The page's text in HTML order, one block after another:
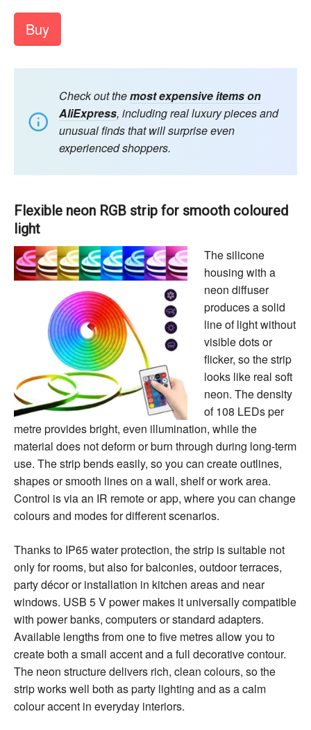
Buy
Check out themost expensive items on
AliExpress, including real luxury pieces and
unusual finds that will surprise even
experienced shoppers.
Flexible neon RGB strip for smooth coloured
light
The silicone
housing with a
neon diffuser
produces a solid
line of light without
visible dots or
flicker, so the strip
looks like real soft
neon. The density
of 108 LEDs per
metre provides bright, even illumination, while the
material does not deform or burn through during long-term
use. The strip bends easily, so you can create outlines,
shapes or smooth lines on a wall, shelf or work area.
Control is via an IR remote or app, where you can change
colours and modes for different scenarios.
Thanks to IP65 water protection, the strip is suitable not
only for rooms, but also for balconies, outdoor terraces,
party décor or installation in kitchen areas and near
windows. USB 5 V power makes it universally compatible
with power banks, computers or standard adapters.
Available lengths from one to five metres allow you to
create both a small accent and a full decorative contour.
The neon structure delivers rich, clean colours, so the
strip works well both as party lighting and as a calm
colour accent in everyday interiors.